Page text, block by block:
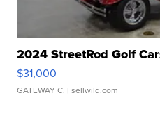
2024 StreetRod Golf
$31,000
GATEWAY C. | sellwild.com